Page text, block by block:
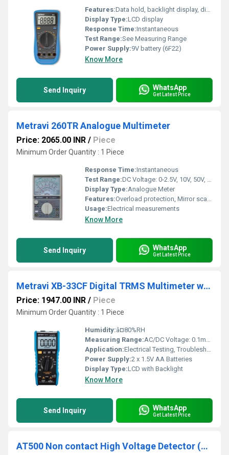
Features:Data hold, backlight display, diode test, continuity buzzer
Display Type:LCD display
Response Time:Instantaneous
Test Range:See Measuring Range
Power Supply:9V battery (6F22)
Know More
Send Inquiry WhatsApp
Get Latest Price
Metravi 260TR Analogue Multimeter
Price: 2065.00 INR / Piece
Minimum Order Quantity : 1 Piece
Response Time:Instantaneous
Test Range:DC Voltage: 0-2.5V, 10V, 50V, 250V, 500V, 1000V; AC Voltage: 0-10V, 50V, 250V, 1000V; DC Current: 0-50ÂµA, 2.5mA, 25mA, 250mA, 10A; Resistance: 0-2kÎ©, 20kÎ©, 200kÎ©
Display Type:Analogue Meter
Features:Overload protection, Mirror scale for parallax error, Shock resistant body
Usage:Electrical measurements
Know More
Send Inquiry WhatsApp
Get Latest Price
Metravi XB-33CF Digital TRMS Multimeter with Flash Light
Price: 1947.00 INR / Piece
Minimum Order Quantity : 1 Piece
Humidity:â¤80%RH
Measuring Range:AC/DC Voltage: 0.1mV to 1000V, AC/DC Current: 0.1Î¼A to 10A, Resistance: 0.1Î© to 60MÎ©, Capacitance: 1pF to 99.99mF, Frequency: 0.001Hz to 99.99MHz, Temperature: -20Â°C to 1000Â°C
Application:Electrical Testing, Troubleshooting, Measurement
Power Supply:2 x 1.5V AA Batteries
Display Type:LCD with Backlight
Know More
Send Inquiry WhatsApp
Get Latest Price
AT500 Non contact High Voltage Detector (Arm Type)